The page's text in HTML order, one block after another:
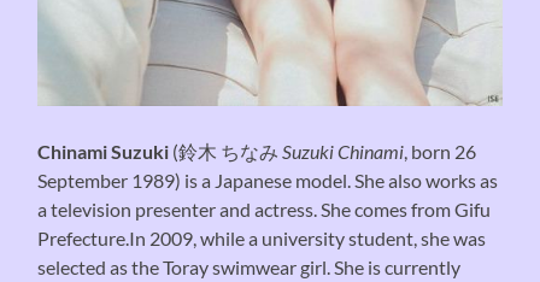
Chinami Suzuki (鈴木 ちなみ Suzuki Chinami , born 26
September 1989) is a Japanese model. She also works as
a television presenter and actress. She comes from Gifu
Prefecture.In 2009, while a university student, she was
selected as the Toray swimwear girl. She is currently